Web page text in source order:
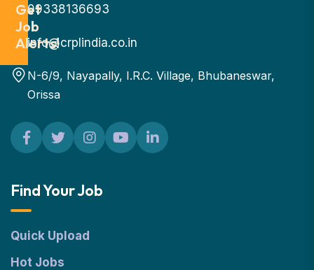
Get
Job
Alerts!
09338136693
info@crplindia.co.in
N-6/9, Nayapally, I.R.C. Village, Bhubaneswar,
Orissa
Find Your Job
Quick Upload
Hot Jobs